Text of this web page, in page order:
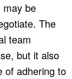
may be
The
team
but it also
of adhering to